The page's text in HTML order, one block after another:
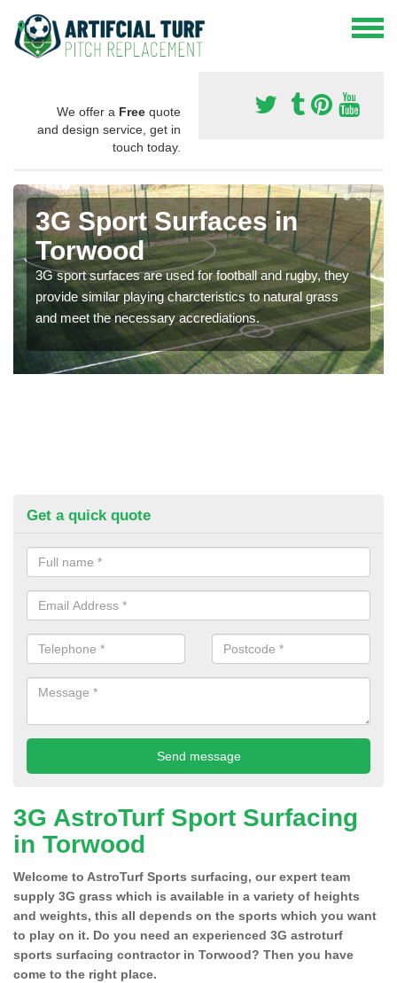
We offer a Free quote
and design service, get in
touch today.
3G Sport Surfaces in
Torwood
3G sport surfaces are used for football and rugby, they
provide similar playing charcteristics to natural grass
and meet the necessary accrediations.
Get a quick quote
3G AstroTurf Sport Surfacing
in Torwood
Welcome to AstroTurf Sports surfacing, our expert team
supply 3G grass which is available in a variety of heights
and weights, this all depends on the sports which you want
to play on it. Do you need an experienced 3G astroturf
sports surfacing contractor in Torwood? Then you have
come to the right place.